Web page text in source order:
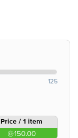
125
Price / 1 item
150.00